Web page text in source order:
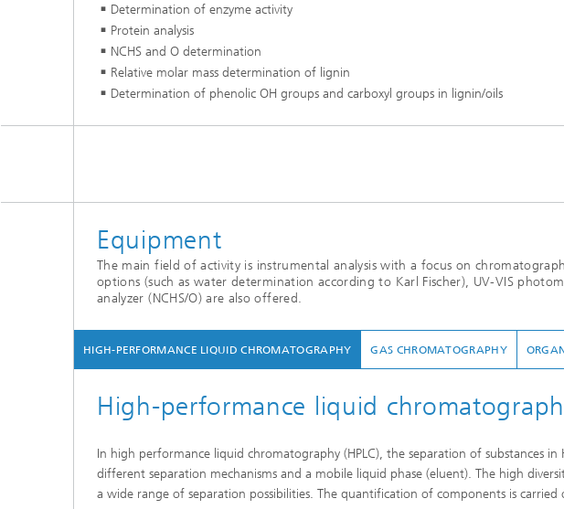
Determination of enzyme activity
Protein analysis
NCHS and O determination
Relative molar mass determination of lignin
Determination of phenolic OH groups and carboxyl groups in lignin/oils
Equipment
The main field of activity is instrumental analysis with a focus on
options (such as water determination according to Karl Fischer), UV-VIS
analyzer (NCHS/O) are also offered.
HIGH-PERFORMANCE LIQUID CHROMATOGRAPHY
High-performance liquid
In high performance liquid chromatography (HPLC), the separation of substances
different separation mechanisms and a mobile liquid phase (eluent). The high
a wide range of separation possibilities. The quantification of components is
GAS CHROMATOGRAPHY